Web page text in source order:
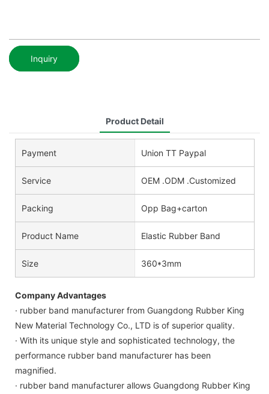
Inquiry
Product Detail
Payment Union TT Paypal
Service OEM .ODM .Customized
Packing Opp Bag+carton
Product Name Elastic Rubber Band
Size 360*3mm
Company Advantages
· rubber band manufacturer from Guangdong Rubber King
New Material Technology Co., LTD is of superior quality.
· With its unique style and sophisticated technology, the
performance rubber band manufacturer has been
magnified.
· rubber band manufacturer allows Guangdong Rubber King